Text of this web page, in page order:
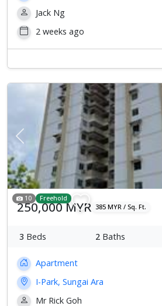
Jack Ng
2 weeks ago
Previous
10 Freehold
250,000 MYR 385 MYR / Sq. Ft.
3 Beds 2 Baths
Apartment
I-Park, Sungai Ara
Mr Rick Goh